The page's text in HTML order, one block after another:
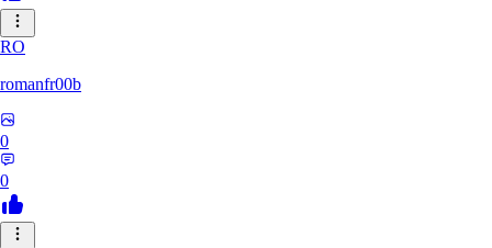
RO
romanfr00b
0
0